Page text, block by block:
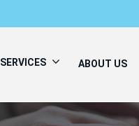
SERVICES ABOUT US